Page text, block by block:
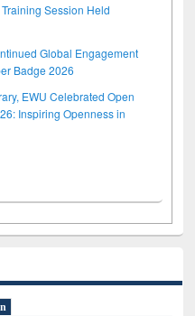
Session Held
Global Engagement
Badge 2026
EWU Celebrated Open
Inspiring Openness in